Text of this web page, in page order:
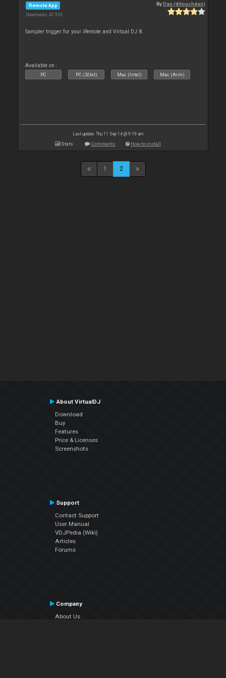
Remote App
Downloads: 42 933
ByDan (djtouchdan)
Sampler trigger for your iRemote and Virtual DJ 8.
Available on :
PC PC (32bit) Mac (Intel) Mac (Arm)
Last update: Thu 11 Sep 14 @ 9:19 am
Stats Comments How to install
1 2
About VirtualDJ
Download
Buy
Features
Price & Licenses
Screenshots
Support
Contact Support
User Manual
VDJPedia (Wiki)
Articles
Forums
Company
About Us